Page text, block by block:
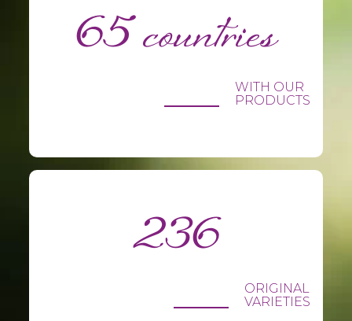
65 countries
WITH OUR
PRODUCTS
236
ORIGINAL
VARIETIES